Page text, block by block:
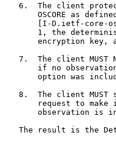
6.  The client
OSCORE as
[I-D.ietf-core-
1, the
encryption key,
7.  The client MUST
if no
option was
8.  The client MUST
request to make
observation is
The result is the